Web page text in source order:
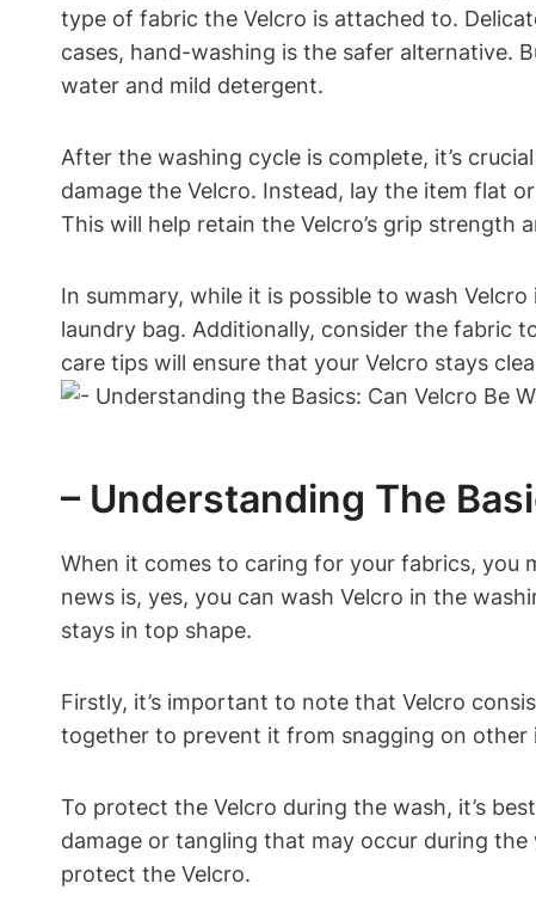
type of fabric the Velcro is attached to.
cases, hand-washing is the safer alternative.
water and mild detergent.
After the washing cycle is complete, it’s
damage the Velcro. Instead, lay the item flat
This will help retain the Velcro’s grip strength
In summary, while it is possible to wash
laundry bag. Additionally, consider the fabric
care tips will ensure that your Velcro stays
– Understanding The
When it comes to caring for your fabrics, you
news is, yes, you can wash Velcro in the
stays in top shape.
Firstly, it’s important to note that Velcro
together to prevent it from snagging on other
To protect the Velcro during the wash, it’s
damage or tangling that may occur during the
protect the Velcro.